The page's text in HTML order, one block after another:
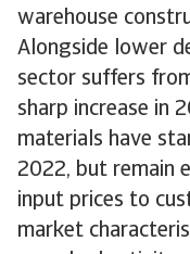
warehouse
Alongside lower
sector suffers
sharp increase in
materials have
2022, but remain
input prices to
market